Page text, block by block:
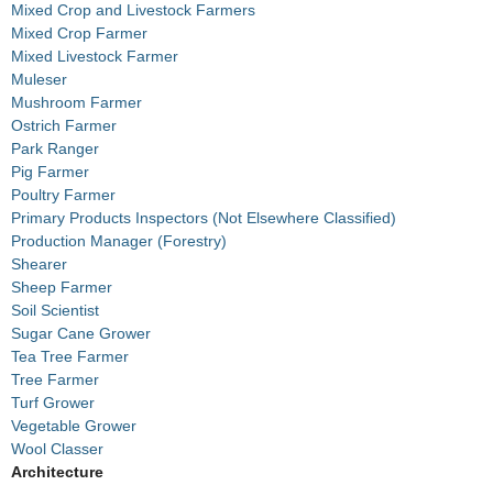
Mixed Crop and Livestock Farmers
Mixed Crop Farmer
Mixed Livestock Farmer
Muleser
Mushroom Farmer
Ostrich Farmer
Park Ranger
Pig Farmer
Poultry Farmer
Primary Products Inspectors (Not Elsewhere Classified)
Production Manager (Forestry)
Shearer
Sheep Farmer
Soil Scientist
Sugar Cane Grower
Tea Tree Farmer
Tree Farmer
Turf Grower
Vegetable Grower
Wool Classer
Architecture